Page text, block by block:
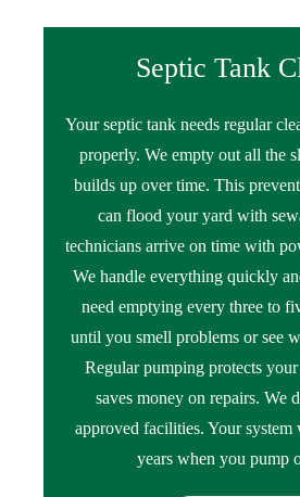
Septic Tank
Your septic tank needs regular
properly. We empty out all the
builds up over time. This
can flood your yard with
technicians arrive on time with
We handle everything quickly
need emptying every three to
until you smell problems or see
Regular pumping protects
saves money on repairs. We
approved facilities. Your
years when you pump